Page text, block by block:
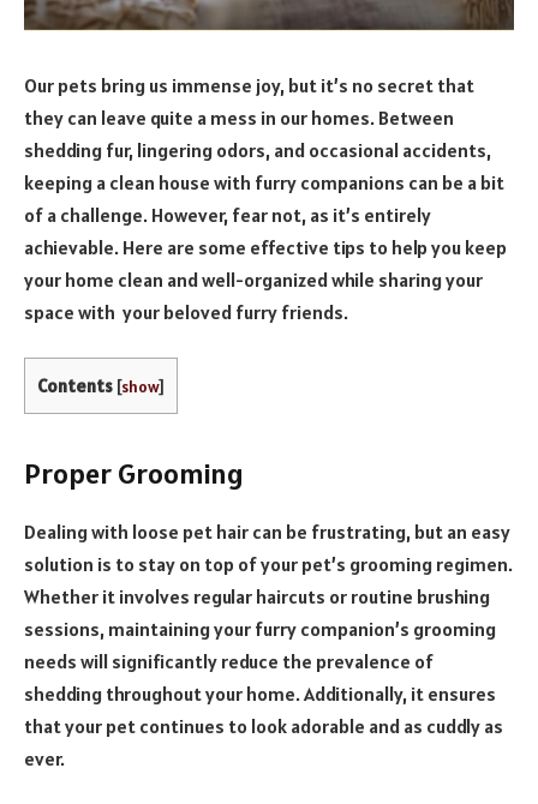
Our pets bring us immense joy, but it’s no secret that
they can leave quite a mess in our homes. Between
shedding fur, lingering odors, and occasional accidents,
keeping a clean house with furry companions can be a bit
of a challenge. However, fear not, as it’s entirely
achievable. Here are some effective tips to help you keep
your home clean and well-organized while sharing your
space with your beloved furry friends.
Contents [show]
Proper Grooming
Dealing with loose pet hair can be frustrating, but an easy
solution is to stay on top of your pet’s grooming regimen.
Whether it involves regular haircuts or routine brushing
sessions, maintaining your furry companion’s grooming
needs will significantly reduce the prevalence of
shedding throughout your home. Additionally, it ensures
that your pet continues to look adorable and as cuddly as
ever.